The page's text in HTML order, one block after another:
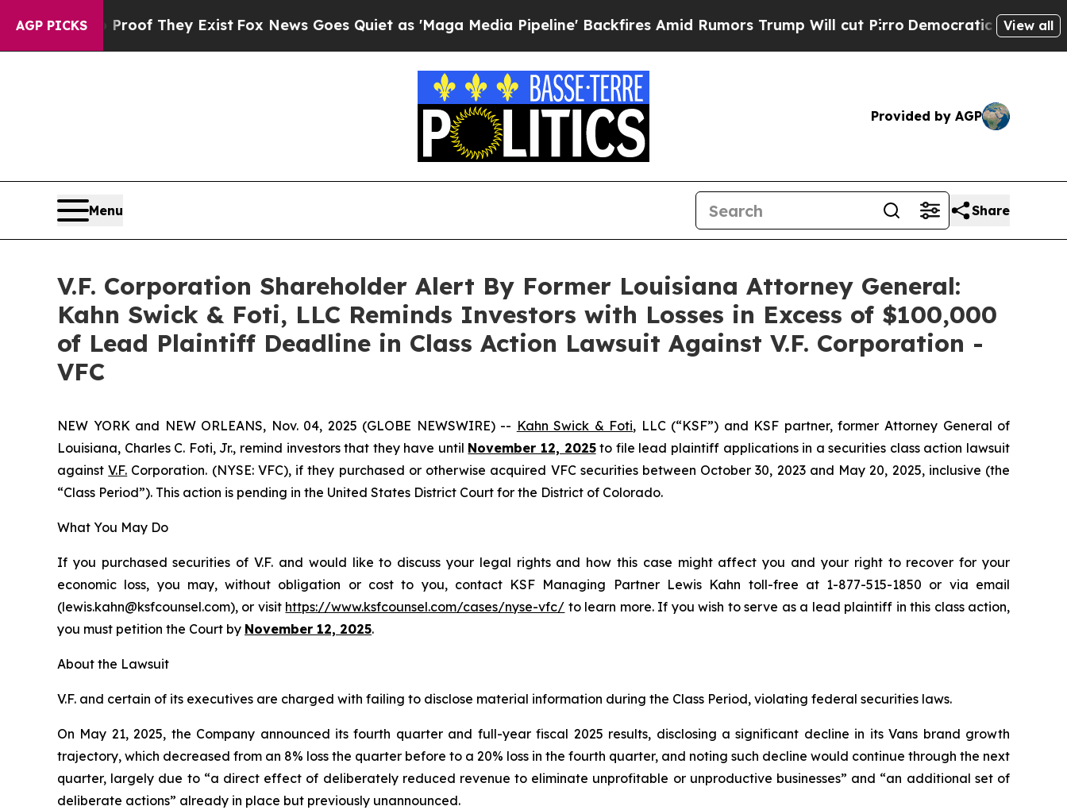
AGP PICKS
no Proof They ExistFox News Goes Quiet as 'Maga Media Pipeline' Backfires Amid Rumors Trump Will cut Pirro Democratic Socialists ofView all
Provided by AGP
Menu Share
V.F. Corporation Shareholder Alert By Former Louisiana Attorney General:
Kahn Swick & Foti, LLC Reminds Investors with Losses in Excess of $100,000
of Lead Plaintiff Deadline in Class Action Lawsuit Against V.F. Corporation -
VFC
NEW YORK and NEW ORLEANS, Nov. 04, 2025 (GLOBE NEWSWIRE) -- Kahn Swick & Foti, LLC (“KSF”) and KSF partner, former Attorney General of
Louisiana, Charles C. Foti, Jr., remind investors that they have until November 12, 2025to file lead plaintiff applications in a securities class action lawsuit
againstV.F. Corporation. (NYSE: VFC), if they purchased or otherwise acquired VFC securities between October 30, 2023 and May 20, 2025, inclusive (the
“Class Period”). This action is pending in the United States District Court for the District of Colorado.
What You May Do
If you purchased securities of V.F. and would like to discuss your legal rights and how this case might affect you and your right to recover for your
economic loss, you may, without obligation or cost to you, contact KSF Managing Partner Lewis Kahn toll-free at 1-877-515-1850 or via email
(lewis.kahn@ksfcounsel.com), or visit https://www.ksfcounsel.com/cases/nyse-vfc/ to learn more. If you wish to serve as a lead plaintiff in this class action,
you must petition the Court by November 12, 2025.
About the Lawsuit
V.F. and certain of its executives are charged with failing to disclose material information during the Class Period, violating federal securities laws.
On May 21, 2025, the Company announced its fourth quarter and full-year fiscal 2025 results, disclosing a significant decline in its Vans brand growth
trajectory, which decreased from an 8% loss the quarter before to a 20% loss in the fourth quarter, and noting such decline would continue through the next
quarter, largely due to “a direct effect of deliberately reduced revenue to eliminate unprofitable or unproductive businesses” and “an additional set of
deliberate actions” already in place but previously unannounced.